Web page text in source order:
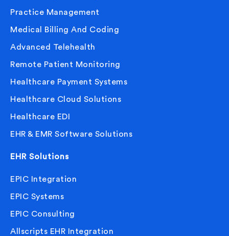
Practice Management
Medical Billing And Coding
Advanced Telehealth
Remote Patient Monitoring
Healthcare Payment Systems
Healthcare Cloud Solutions
Healthcare EDI
EHR & EMR Software Solutions
EHR Solutions
EPIC Integration
EPIC Systems
EPIC Consulting
Allscripts EHR Integration